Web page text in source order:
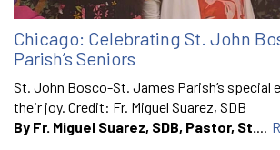
Chicago: Celebrating St. John
Parish’s Seniors
St. John Bosco-St. James Parish’s special
their joy. Credit: Fr. Miguel Suarez, SDB
By Fr. Miguel Suarez, SDB, Pastor, St....